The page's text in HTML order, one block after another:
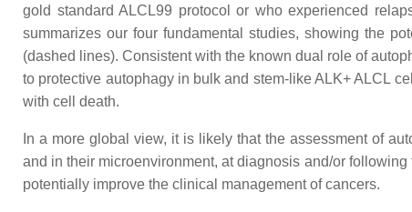
gold standard ALCL99 protocol or who experienced
summarizes our four fundamental studies, showing the
(dashed lines). Consistent with the known dual role of
to protective autophagy in bulk and stem-like ALK+ ALCL
with cell death.
In a more global view, it is likely that the assessment of
and in their microenvironment, at diagnosis and/or
potentially improve the clinical management of cancers.